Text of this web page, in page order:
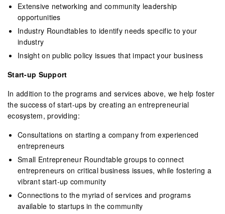
Extensive networking and community leadership
opportunities
Industry Roundtables to identify needs specific to your
industry
Insight on public policy issues that impact your business
Start-up Support
In addition to the programs and services above, we help foster
the success of start-ups by creating an entrepreneurial
ecosystem, providing:
Consultations on starting a company from experienced
entrepreneurs
Small Entrepreneur Roundtable groups to connect
entrepreneurs on critical business issues, while fostering a
vibrant start-up community
Connections to the myriad of services and programs
available to startups in the community